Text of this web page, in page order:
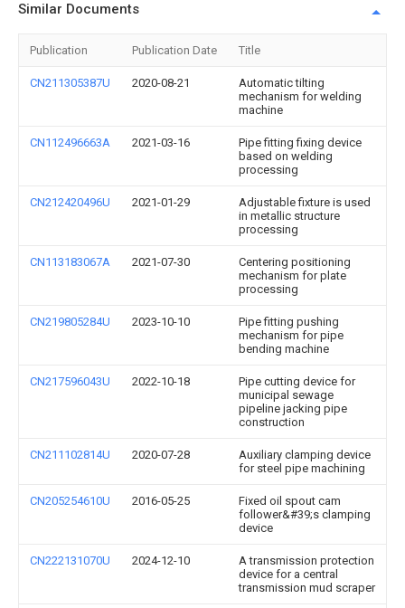
Similar Documents
Publication Publication Date Title
CN211305387U 2020-08-21
Automatic tilting
mechanism for welding
machine
CN112496663A 2021-03-16
Pipe fitting fixing device
based on welding
processing
CN212420496U 2021-01-29
Adjustable fixture is used
in metallic structure
processing
CN113183067A 2021-07-30
Centering positioning
mechanism for plate
processing
CN219805284U 2023-10-10
Pipe fitting pushing
mechanism for pipe
bending machine
CN217596043U 2022-10-18
Pipe cutting device for
municipal sewage
pipeline jacking pipe
construction
CN211102814U 2020-07-28
Auxiliary clamping device
for steel pipe machining
CN205254610U 2016-05-25
Fixed oil spout cam
follower&#39;s clamping
device
CN222131070U 2024-12-10
A transmission protection
device for a central
transmission mud scraper